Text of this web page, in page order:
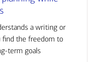
a writing or
find the freedom to
term goals